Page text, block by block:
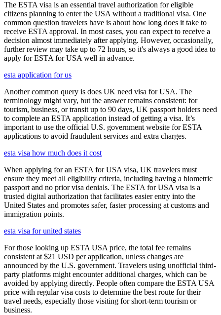
The ESTA visa is an essential travel authorization for eligible
citizens planning to enter the USA without a traditional visa. One
common question travelers have is about how long does it take to
receive ESTA approval. In most cases, you can expect to receive a
decision almost immediately after applying. However, occasionally,
further review may take up to 72 hours, so it's always a good idea to
apply for ESTA for USA well in advance.
esta application for us
Another common query is does UK need visa for USA. The
terminology might vary, but the answer remains consistent: for
tourism, business, or transit up to 90 days, UK passport holders need
to complete an ESTA application instead of getting a visa. It’s
important to use the official U.S. government website for ESTA
applications to avoid fraudulent services and extra charges.
esta visa how much does it cost
When applying for an ESTA for USA visa, UK travelers must
ensure they meet all eligibility criteria, including having a biometric
passport and no prior visa denials. The ESTA for USA visa is a
trusted digital authorization that facilitates easier entry into the
United States and promotes safer, faster processing at customs and
immigration points.
esta visa for united states
For those looking up ESTA USA price, the total fee remains
consistent at $21 USD per application, unless changes are
announced by the U.S. government. Travelers using unofficial third-
party platforms might encounter additional charges, which can be
avoided by applying directly. People often compare the ESTA USA
price with regular visa costs to determine the best route for their
travel needs, especially those visiting for short-term tourism or
business.